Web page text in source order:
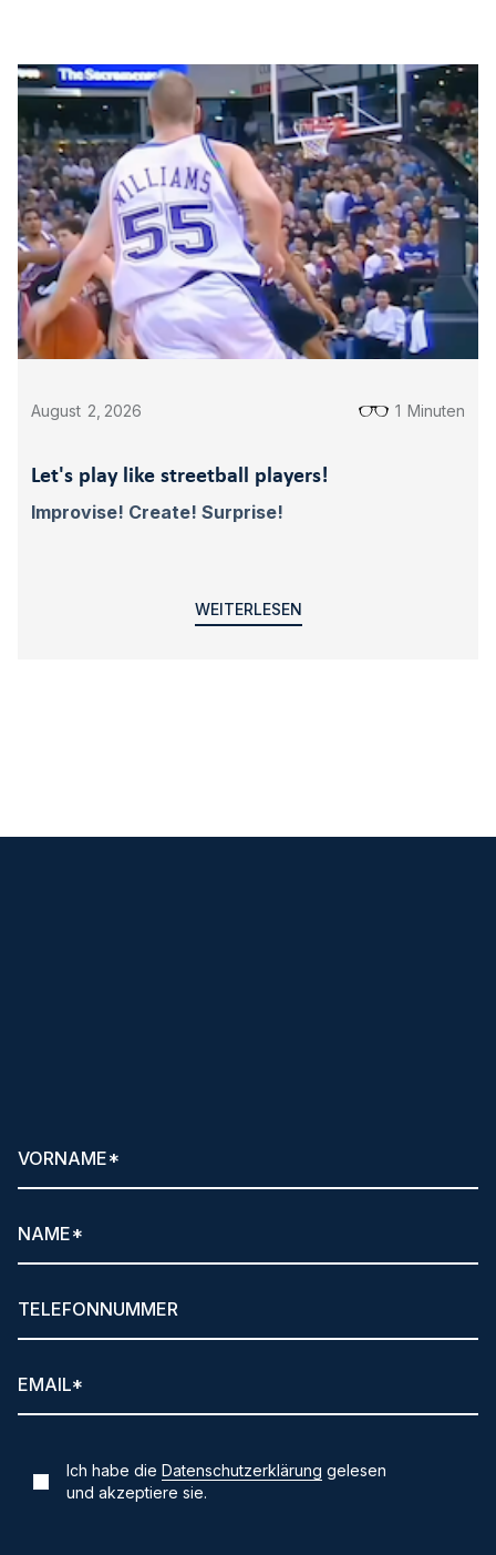
August 2 2026 1 Minuten
Let's play like streetball players!
Improvise! Create! Surprise!
WEITERLESEN
Ich habe dieDatenschutzerklärung gelesen
und akzeptiere sie.